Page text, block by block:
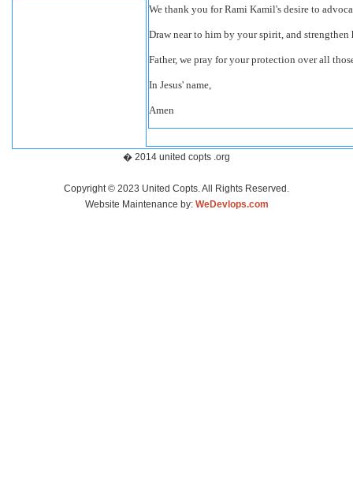
We thank you for Rami Kamil's desire to
Draw near to him by your spirit, and strengthen
Father, we pray for your protection over all
In Jesus' name,
Amen
� 2014 united copts .org
Copyright © 2023 United Copts. All Rights Reserved.
Website Maintenance by: WeDevlops.com